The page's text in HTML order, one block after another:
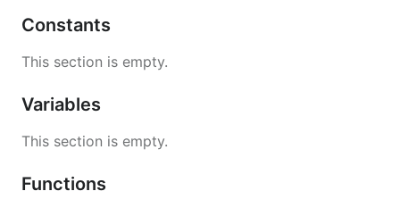
When you need town, use it as if you were calling a
Constants
This section is empty.
Variables
This section is empty.
Functions